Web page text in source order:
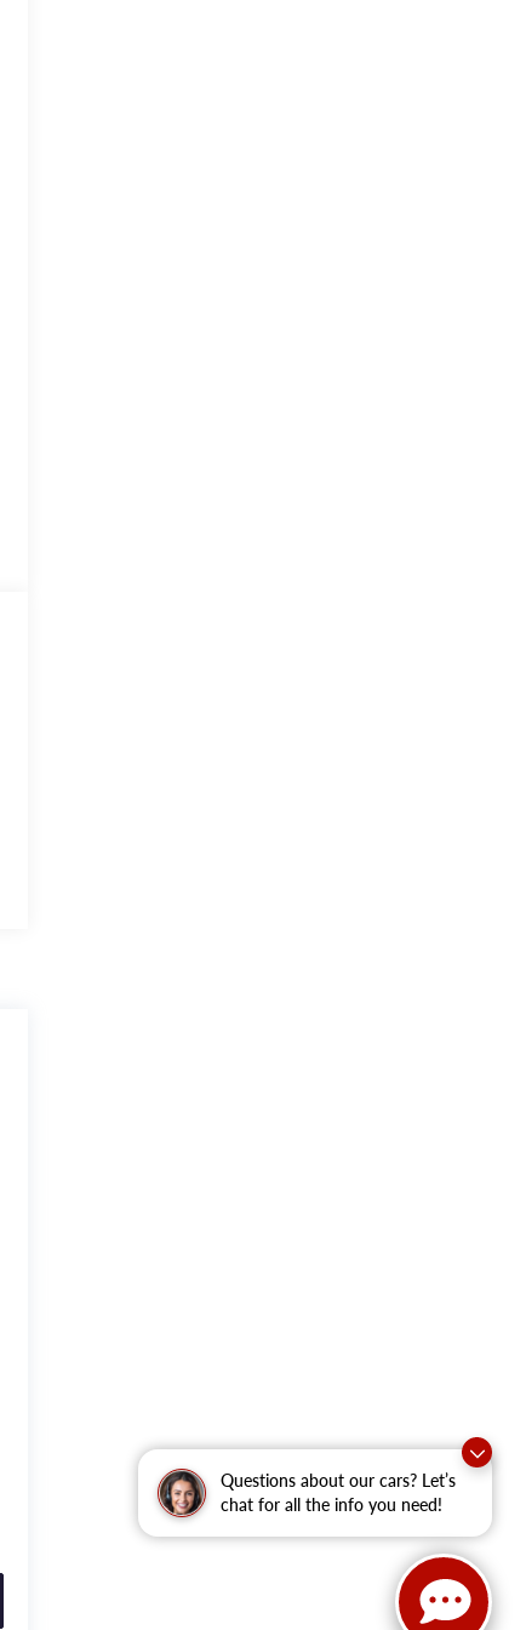
Questions about our cars? Let’s
chat for all the info you need!